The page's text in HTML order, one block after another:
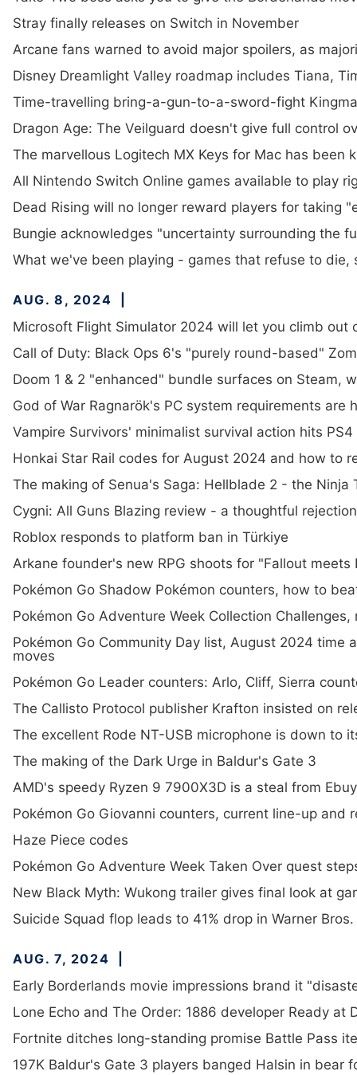
Stray finally releases on Switch in November
Arcane fans warned to avoid major spoilers, as
Disney Dreamlight Valley roadmap includes Tiana,
Time-travelling bring-a-gun-to-a-sword-fight
Dragon Age: The Veilguard doesn't give full control
The marvellous Logitech MX Keys for Mac has been
All Nintendo Switch Online games available to play
Dead Rising will no longer reward players for taking
Bungie acknowledges "uncertainty surrounding the
What we've been playing - games that refuse to
AUG. 8, 2024
Microsoft Flight Simulator 2024 will let you climb
Call of Duty: Black Ops 6's "purely round-based"
Doom 1 & 2 "enhanced" bundle surfaces on Steam,
God of War Ragnarök's PC system requirements
Vampire Survivors' minimalist survival action hits
Honkai Star Rail codes for August 2024 and how to
The making of Senua's Saga: Hellblade 2 - the Ninja
Cygni: All Guns Blazing review - a thoughtful
Roblox responds to platform ban in Türkiye
Arkane founder's new RPG shoots for "Fallout
Pokémon Go Shadow Pokémon counters, how to
Pokémon Go Adventure Week Collection
Pokémon Go Community Day list, August 2024 time
moves
Pokémon Go Leader counters: Arlo, Cliff, Sierra
The Callisto Protocol publisher Krafton insisted on
The excellent Rode NT-USB microphone is down to
The making of the Dark Urge in Baldur's Gate 3
AMD's speedy Ryzen 9 7900X3D is a steal from
Pokémon Go Giovanni counters, current line-up and
Haze Piece codes
Pokémon Go Adventure Week Taken Over quest
New Black Myth: Wukong trailer gives final look at
Suicide Squad flop leads to 41% drop in Warner
AUG. 7, 2024
Early Borderlands movie impressions brand it
Lone Echo and The Order: 1886 developer Ready
Fortnite ditches long-standing promise Battle Pass
197K Baldur's Gate 3 players banged Halsin in bear